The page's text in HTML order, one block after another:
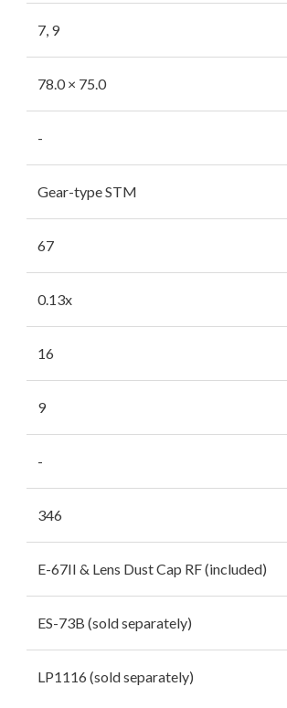
7, 9
78.0 × 75.0
-
Gear-type STM
67
0.13x
16
9
-
346
E-67II & Lens Dust Cap RF (included)
ES-73B (sold separately)
LP1116 (sold separately)